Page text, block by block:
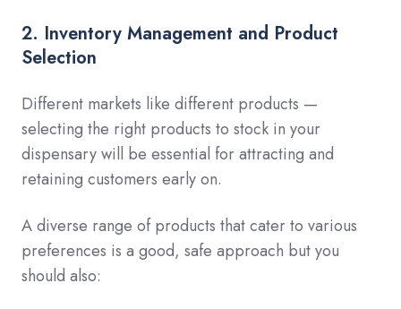
2. Inventory Management and Product
Selection
Different markets like different products —
selecting the right products to stock in your
dispensary will be essential for attracting and
retaining customers early on.
A diverse range of products that cater to various
preferences is a good, safe approach but you
should also: